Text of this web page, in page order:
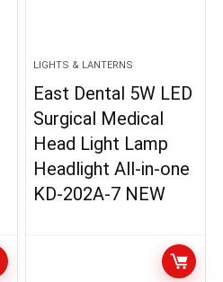
LIGHTS & LANTERNS
East Dental 5W LED
Surgical Medical
Head Light Lamp
Headlight All-in-one
KD-202A-7 NEW